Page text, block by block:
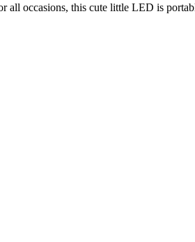
occasions, this cute little LED is